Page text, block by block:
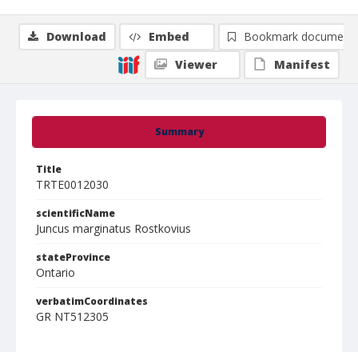
Summary
Title
TRTE0012030
scientificName
Juncus marginatus Rostkovius
stateProvince
Ontario
verbatimCoordinates
GR NT512305
Download Embed
Bookmark document
Viewer
Manifest